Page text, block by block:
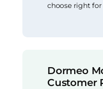
choose right for
Dormeo
Customer